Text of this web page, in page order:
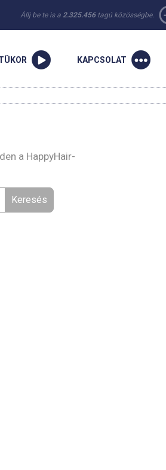
Állj be te is a 2.325.456 tagú közösségbe.
KAPCSOLAT
a HappyHair-